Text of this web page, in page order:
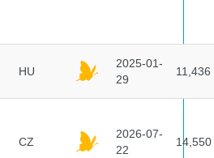
HU
2025-01-
29
11,436
CZ
2026-07-
22
14,550